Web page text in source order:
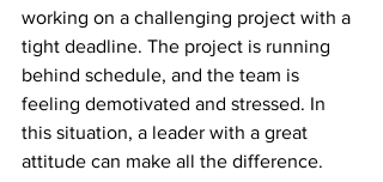
working on a challenging project with a
tight deadline. The project is running
behind schedule, and the team is
feeling demotivated and stressed. In
this situation, a leader with a great
attitude can make all the difference.